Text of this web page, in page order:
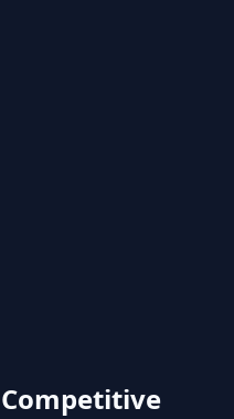
Competitive